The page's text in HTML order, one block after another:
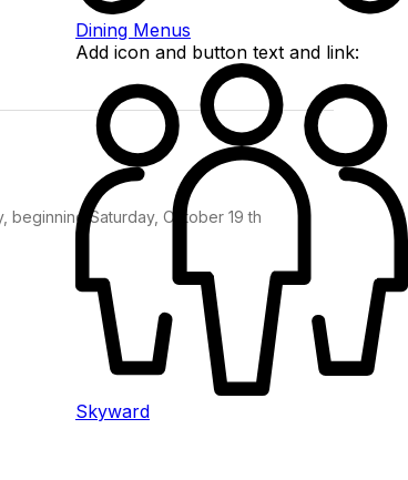
Dining Menus
Add icon and button text and link:
Skyward
beginning Saturday, October 19 th